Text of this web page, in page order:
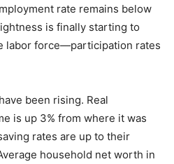
rate remains below
is finally starting to
labor force—participation rates
been rising. Real
is up 3% from where it was
rates are up to their
household net worth in